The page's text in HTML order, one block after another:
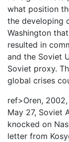
what position
the developing
Washington
resulted in
and the Soviet
Soviet proxy.
global crises
ref>Oren,
May 27, Soviet
knocked on
letter from